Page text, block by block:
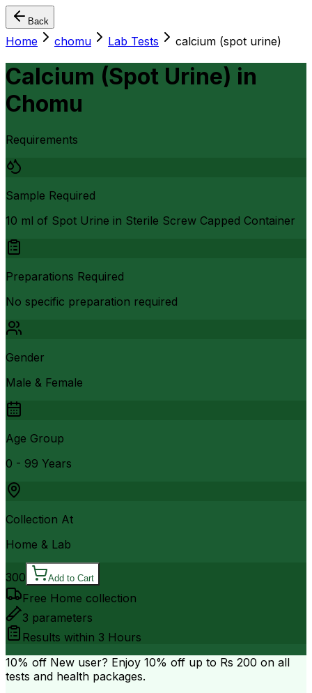
Back
Home chomu Lab Tests calcium (spot urine)
Calcium (Spot Urine) in
Chomu
Requirements
Sample Required
10 ml of Spot Urine in Sterile Screw Capped Container
Preparations Required
No specific preparation required
Gender
Male & Female
Age Group
0 - 99 Years
Collection At
Home & Lab
300 Add to Cart
Free Home collection
3 parameters
Results within 3 Hours
10% off New user? Enjoy 10% off up to Rs 200 on all
tests and health packages.